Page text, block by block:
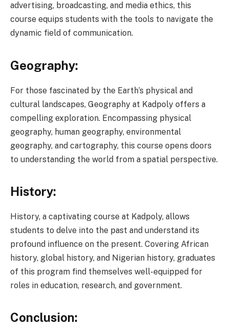
advertising, broadcasting, and media ethics, this
course equips students with the tools to navigate the
dynamic field of communication.
Geography:
For those fascinated by the Earth’s physical and
cultural landscapes, Geography at Kadpoly offers a
compelling exploration. Encompassing physical
geography, human geography, environmental
geography, and cartography, this course opens doors
to understanding the world from a spatial perspective.
History:
History, a captivating course at Kadpoly, allows
students to delve into the past and understand its
profound influence on the present. Covering African
history, global history, and Nigerian history, graduates
of this program find themselves well-equipped for
roles in education, research, and government.
Conclusion: